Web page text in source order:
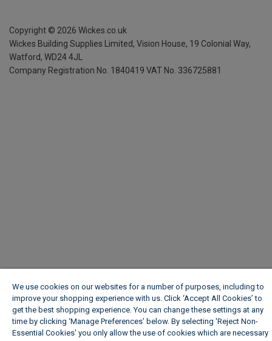
Copyright © 2026 Wickes.co.uk
Wickes Building Supplies Limited, Vision House, 19 Colonial Way,
Watford, WD24 4JL
Company Registration No. 1840419 VAT No. 336725881
We use cookies on our websites for a number of purposes, including to
improve your shopping experience with us. Click ‘Accept All Cookies’ to
get the best shopping experience. You can change these settings at any
time by clicking ‘Manage Preferences’ below. By selecting 'Reject Non-
Essential Cookies' you only allow the use of cookies which are necessary